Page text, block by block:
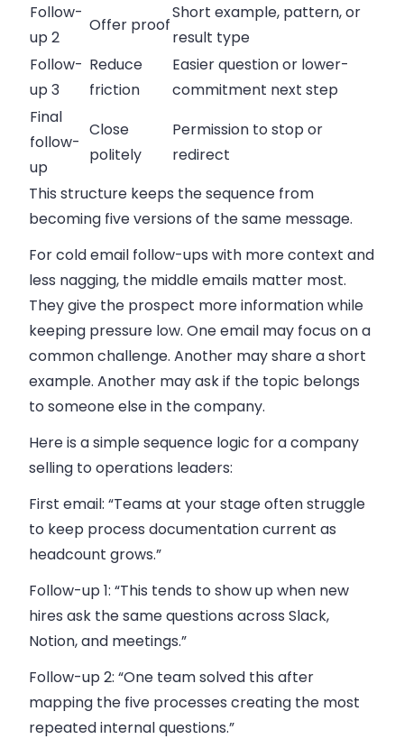
Follow-
up 2
Offer proof
Short example, pattern, or
result type
Follow-
up 3
Reduce
friction
Easier question or lower-
commitment next step
Final
follow-
up
Close
politely
Permission to stop or
redirect
This structure keeps the sequence from
becoming five versions of the same message.
Forcold email follow-ups with more context and
less nagging, the middle emails matter most.
They give the prospect more information while
keeping pressure low. One email may focus on a
common challenge. Another may share a short
example. Another may ask if the topic belongs
to someone else in the company.
Here is a simple sequence logic for a company
selling to operations leaders:
First email: “Teams at your stage often struggle
to keep process documentation current as
headcount grows.”
Follow-up 1: “This tends to show up when new
hires ask the same questions across Slack,
Notion, and meetings.”
Follow-up 2: “One team solved this after
mapping the five processes creating the most
repeated internal questions.”